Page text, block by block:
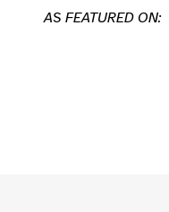
AS FEATURED ON: